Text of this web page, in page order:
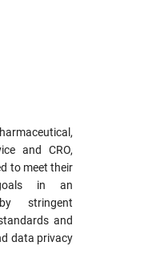
and CRO,
to meet their
in an
stringent
and
data privacy